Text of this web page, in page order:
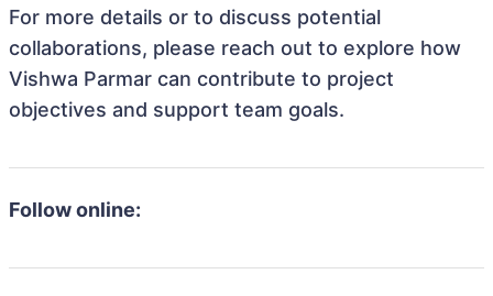
For more details or to discuss potential
collaborations, please reach out to explore how
Vishwa Parmar can contribute to project
objectives and support team goals.
Follow online: